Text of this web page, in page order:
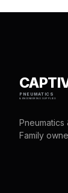
PNEUMATICS
& ENGINEERING SUPPLIES
Pneumatics
Family